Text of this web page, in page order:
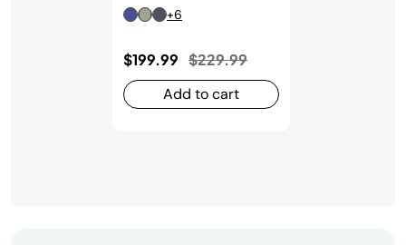
+6
$199.99 Price reduced from
$229.99to
Add to cart